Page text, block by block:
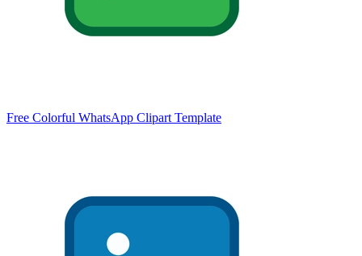
Free Colorful WhatsApp Clipart Template